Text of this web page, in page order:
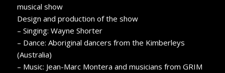
musical show
Design and production of the show
– Singing: Wayne Shorter
– Dance: Aboriginal dancers from the Kimberleys
(Australia)
– Music: Jean-Marc Montera and musicians from GRIM